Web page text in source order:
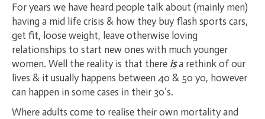
For years we have heard people talk about (mainly men)
having a mid life crisis & how they buy flash sports cars,
get fit, loose weight, leave otherwise loving
relationships to start new ones with much younger
women. Well the reality is that there isa rethink of our
lives & it usually happens between 40 & 50 yo, however
can happen in some cases in their 30’s.
Where adults come to realise their own mortality and